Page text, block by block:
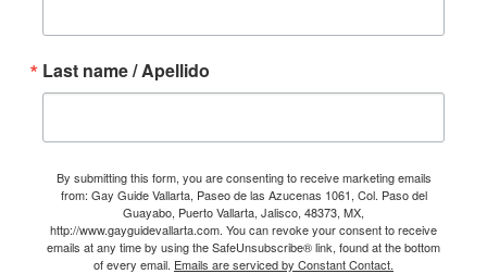
Last name / Apellido
By submitting this form, you are consenting to receive marketing emails
from: Gay Guide Vallarta, Paseo de las Azucenas 1061, Col. Paso del
Guayabo, Puerto Vallarta, Jalisco, 48373, MX,
http://www.gayguidevallarta.com. You can revoke your consent to receive
emails at any time by using the SafeUnsubscribe® link, found at the bottom
of every email. Emails are serviced by Constant Contact.